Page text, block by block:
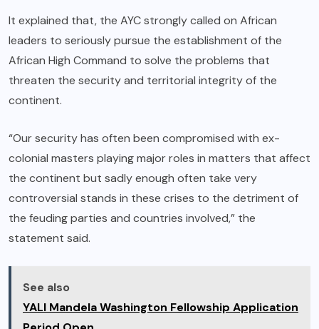
It explained that, the AYC strongly called on African
leaders to seriously pursue the establishment of the
African High Command to solve the problems that
threaten the security and territorial integrity of the
continent.
“Our security has often been compromised with ex-
colonial masters playing major roles in matters that affect
the continent but sadly enough often take very
controversial stands in these crises to the detriment of
the feuding parties and countries involved,” the
statement said.
See also
YALI Mandela Washington Fellowship Application